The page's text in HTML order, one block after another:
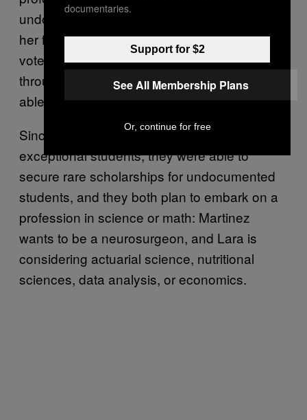
undocumented immigrant. In high school, as
her friends “began talking about registering to
vote, traveling, and applying for financial aid
through FAFSA,” it hit her that she wouldn’t be
able to do any of those things.
Since Martinez and Lara were both
exceptional students, they were able to
secure rare scholarships for undocumented
students, and they both plan to embark on a
profession in science or math: Martinez
wants to be a neurosurgeon, and Lara is
considering actuarial science, nutritional
sciences, data analysis, or economics.
documentaries.
Support for $2
See All Membership Plans
Or, continue for free